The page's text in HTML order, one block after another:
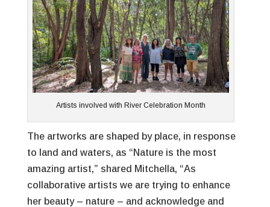
Artists involved with River Celebration Month
The artworks are shaped by place, in response
to land and waters, as “Nature is the most
amazing artist,” shared Mitchella, “As
collaborative artists we are trying to enhance
her beauty – nature – and acknowledge and